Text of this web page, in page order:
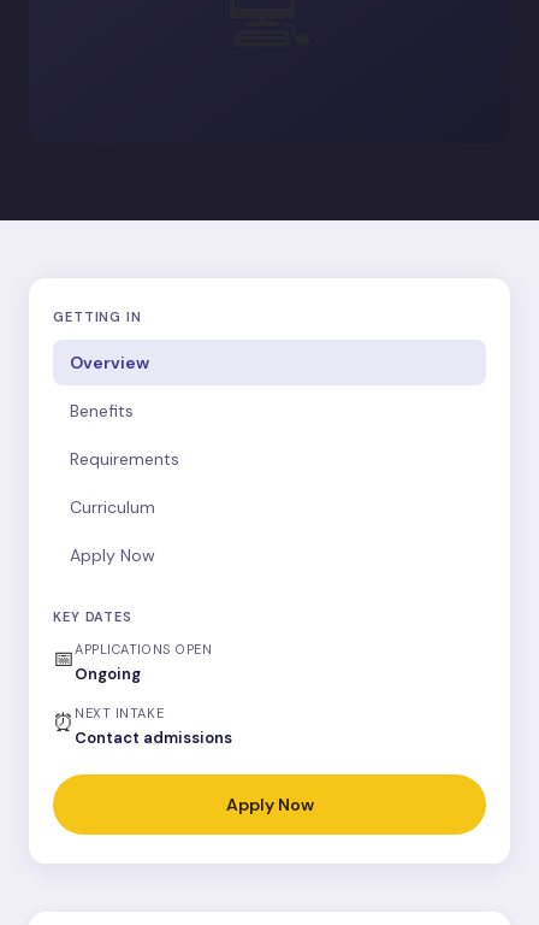
GETTING IN
Overview
Benefits
Requirements
Curriculum
Apply Now
KEY DATES
📅APPLICATIONS OPEN
Ongoing
⏰ NEXT INTAKE
Contact admissions
Apply Now